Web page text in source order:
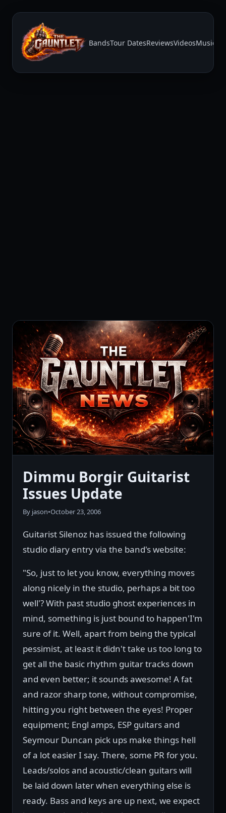
BandsTour DatesReviewsVideosMusic
Dimmu Borgir Guitarist
Issues Update
By jason•October 23, 2006
Guitarist Silenoz has issued the following
studio diary entry via the band's website:
"So, just to let you know, everything moves
along nicely in the studio, perhaps a bit too
well'? With past studio ghost experiences in
mind, something is just bound to happen'I'm
sure of it. Well, apart from being the typical
pessimist, at least it didn't take us too long to
get all the basic rhythm guitar tracks down
and even better; it sounds awesome! A fat
and razor sharp tone, without compromise,
hitting you right between the eyes! Proper
equipment; Engl amps, ESP guitars and
Seymour Duncan pick ups make things hell
of a lot easier I say. There, some PR for you.
Leads/solos and acoustic/clean guitars will
be laid down later when everything else is
ready. Bass and keys are up next, we expect